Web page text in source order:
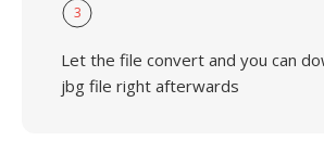
3
Let the file convert and you can
jbg file right afterwards